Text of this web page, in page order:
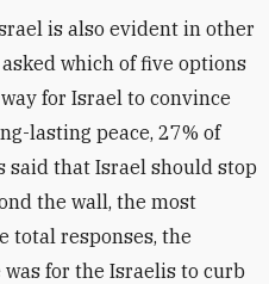
is also evident in other
which of five options
for Israel to convince
lasting peace, 27% of
said that Israel should stop
the wall, the most
total responses, the
for the Israelis to curb